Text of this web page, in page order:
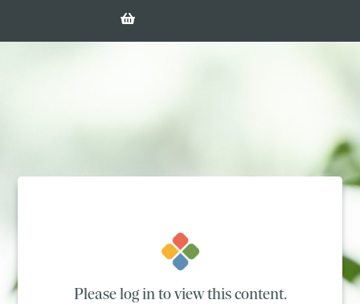
Please log in to view this content.